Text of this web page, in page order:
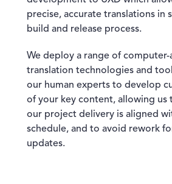
precise, accurate translations in
build and release process.
We deploy a range of computer-
translation technologies and
our human experts to develop
of your key content, allowing us
our project delivery is aligned
schedule, and to avoid rework
updates.